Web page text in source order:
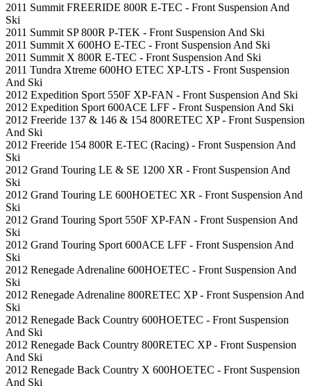
2011 Summit FREERIDE 800R E-TEC - Front Suspension And
Ski
2011 Summit SP 800R P-TEK - Front Suspension And Ski
2011 Summit X 600HO E-TEC - Front Suspension And Ski
2011 Summit X 800R E-TEC - Front Suspension And Ski
2011 Tundra Xtreme 600HO ETEC XP-LTS - Front Suspension
And Ski
2012 Expedition Sport 550F XP-FAN - Front Suspension And Ski
2012 Expedition Sport 600ACE LFF - Front Suspension And Ski
2012 Freeride 137 & 146 & 154 800RETEC XP - Front Suspension
And Ski
2012 Freeride 154 800R E-TEC (Racing) - Front Suspension And
Ski
2012 Grand Touring LE & SE 1200 XR - Front Suspension And
Ski
2012 Grand Touring LE 600HOETEC XR - Front Suspension And
Ski
2012 Grand Touring Sport 550F XP-FAN - Front Suspension And
Ski
2012 Grand Touring Sport 600ACE LFF - Front Suspension And
Ski
2012 Renegade Adrenaline 600HOETEC - Front Suspension And
Ski
2012 Renegade Adrenaline 800RETEC XP - Front Suspension And
Ski
2012 Renegade Back Country 600HOETEC - Front Suspension
And Ski
2012 Renegade Back Country 800RETEC XP - Front Suspension
And Ski
2012 Renegade Back Country X 600HOETEC - Front Suspension
And Ski